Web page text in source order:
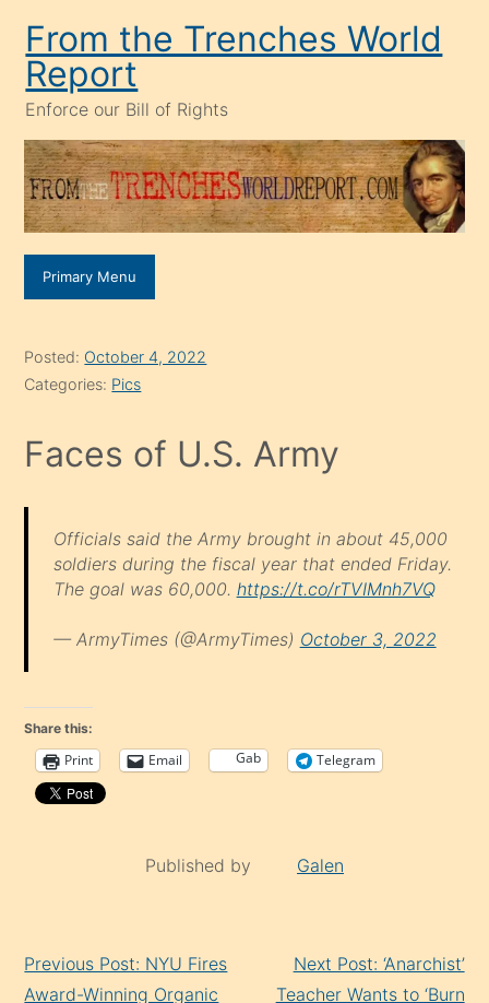
content
From the Trenches World
Report
Enforce our Bill of Rights
Primary Menu
Posted: October 4, 2022
Categories: Pics
Faces of U.S. Army
Officials said the Army brought in about 45,000
soldiers during the fiscal year that ended Friday.
The goal was 60,000. https://t.co/rTVIMnh7VQ
— ArmyTimes (@ArmyTimes) October 3, 2022
Share this:
Print Email Gab Telegram
Published by Galen
Reading
Previous Post: NYU Fires
Award-Winning Organic
Next Post: ‘Anarchist’
Teacher Wants to ‘Burn